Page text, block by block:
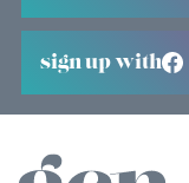
sign up with